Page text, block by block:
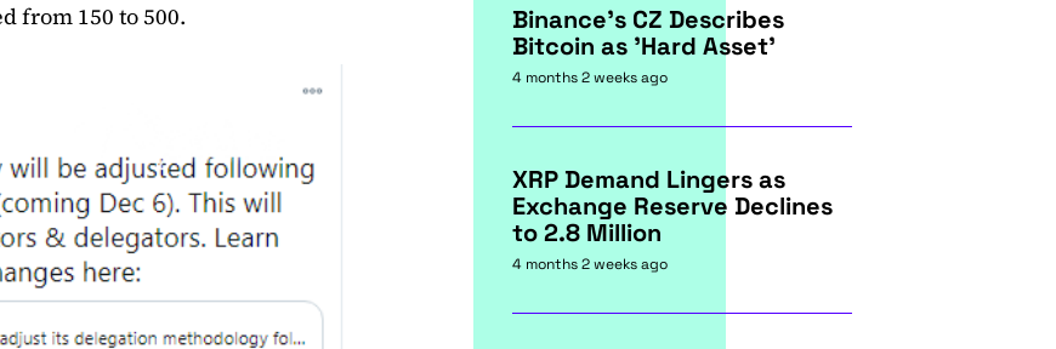
from 150 to 500.
Binance's CZ Describes
Bitcoin as 'Hard Asset'
4 months 2 weeks ago
XRP Demand Lingers as
Exchange Reserve Declines
to 2.8 Million
4 months 2 weeks ago